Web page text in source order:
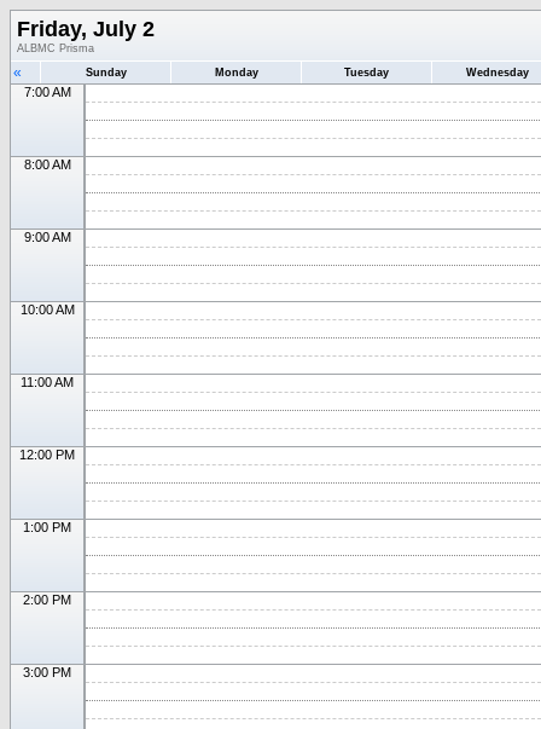
Friday, July 2
ALBMC Prisma
« Sunday Monday Tuesday Wednesday
7:00 AM
8:00 AM
9:00 AM
10:00 AM
11:00 AM
12:00 PM
1:00 PM
2:00 PM
3:00 PM